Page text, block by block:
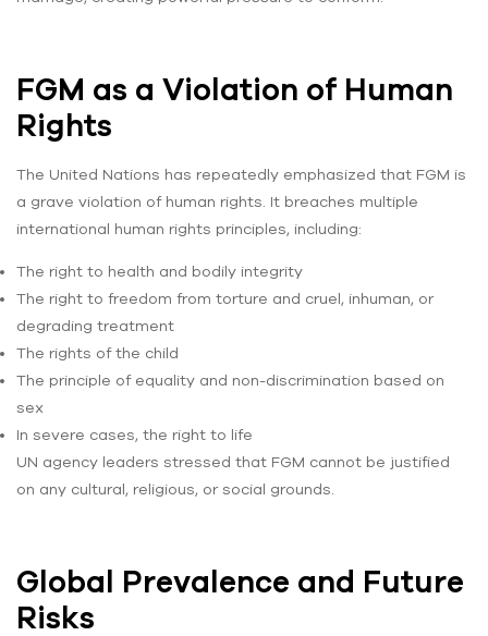
FGM as a Violation of Human
Rights
The United Nations has repeatedly emphasized that FGM is
a grave violation of human rights. It breaches multiple
international human rights principles, including:
The right to health and bodily integrity
The right to freedom from torture and cruel, inhuman, or
degrading treatment
The rights of the child
The principle of equality and non-discrimination based on
sex
In severe cases, the right to life
UN agency leaders stressed that FGM cannot be justified
on any cultural, religious, or social grounds.
Global Prevalence and Future
Risks